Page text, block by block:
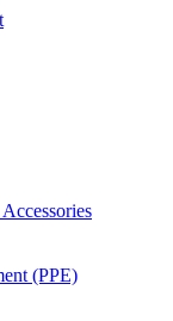
(PPE)